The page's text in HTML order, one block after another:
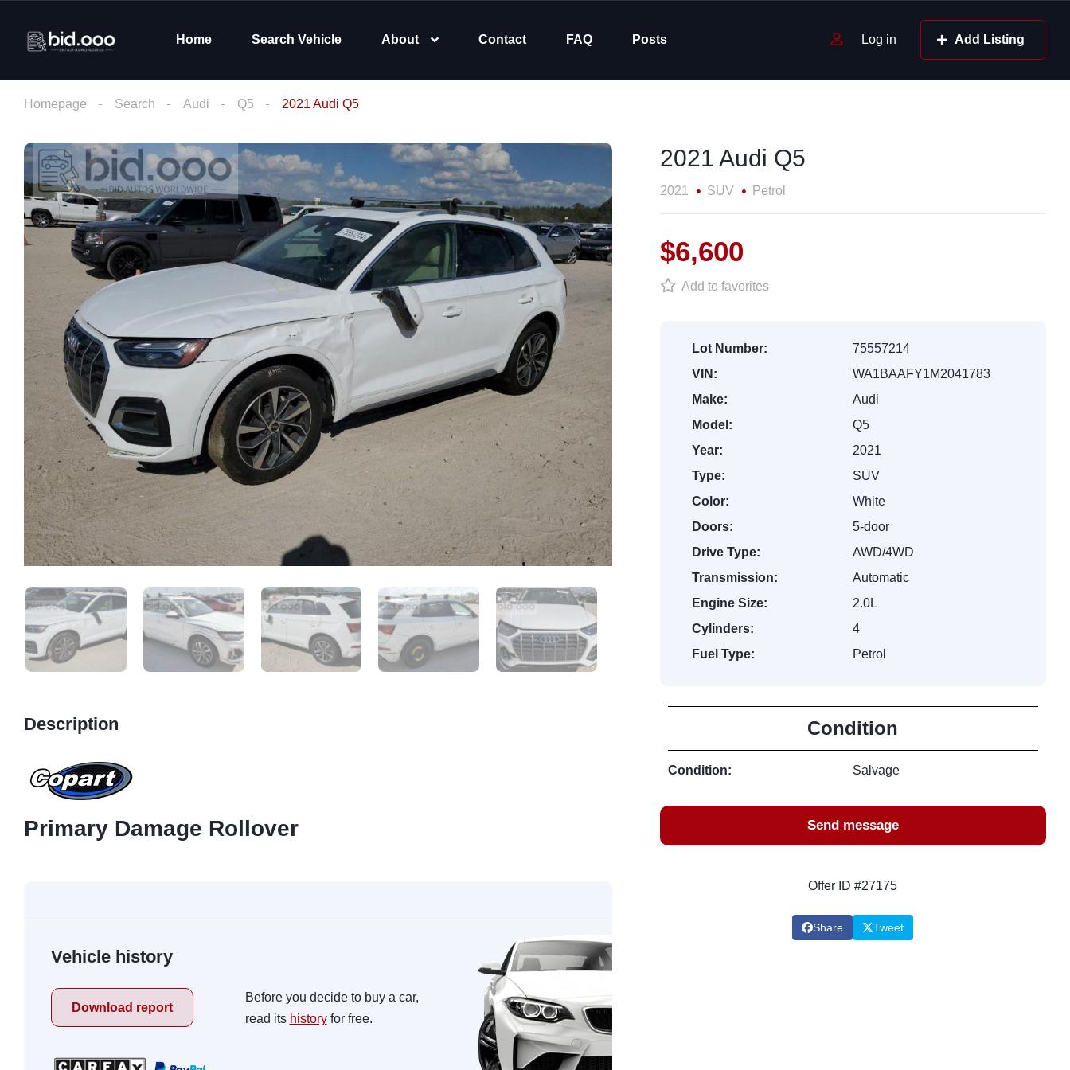
Home Search Vehicle About Contact FAQ Posts Log in Add Listing
Homepage Search Audi Q5 2021 Audi Q5
Description
Primary Damage Rollover
Vehicle history
Download report
Before you decide to buy a car,
read its historyfor free.
2021 Audi Q5
2021 SUV Petrol
$6,600
Add to favorites
Lot Number:
75557214
VIN:
WA1BAAFY1M2041783
Make:
Audi
Model:
Q5
Year:
2021
Type:
SUV
Color:
White
Doors:
5-door
Drive Type:
AWD/4WD
Transmission:
Automatic
Engine Size:
2.0L
Cylinders:
4
Fuel Type:
Petrol
Condition
Condition: Salvage
Send message
Offer ID #27175
Share Tweet